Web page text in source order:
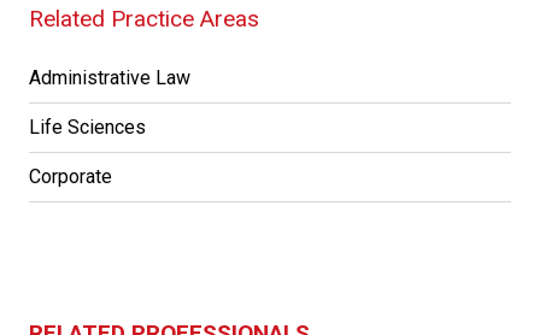
Related Practice Areas
Administrative Law
Life Sciences
Corporate